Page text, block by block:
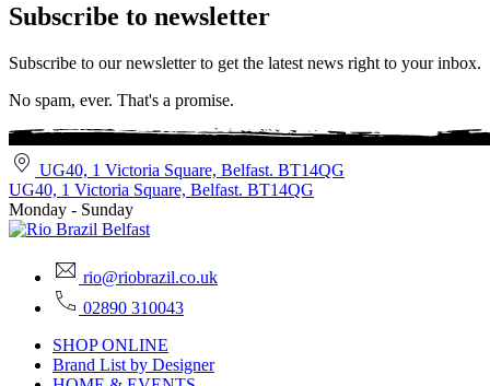
Subscribe to newsletter
Subscribe to our newsletter to get the latest news right to your inbox.
No spam, ever. That's a promise.
UG40, 1 Victoria Square, Belfast. BT14QG
UG40, 1 Victoria Square, Belfast. BT14QG
Monday - Sunday
rio@riobrazil.co.uk
02890 310043
SHOP ONLINE
Brand List by Designer